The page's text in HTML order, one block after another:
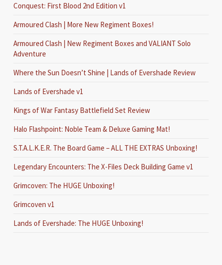
Conquest: First Blood 2nd Edition v1
Armoured Clash | More New Regiment Boxes!
Armoured Clash | New Regiment Boxes and VALIANT Solo
Adventure
Where the Sun Doesn’t Shine | Lands of Evershade Review
Lands of Evershade v1
Kings of War Fantasy Battlefield Set Review
Halo Flashpoint: Noble Team & Deluxe Gaming Mat!
S.T.A.L.K.E.R. The Board Game – ALL THE EXTRAS Unboxing!
Legendary Encounters: The X-Files Deck Building Game v1
Grimcoven: The HUGE Unboxing!
Grimcoven v1
Lands of Evershade: The HUGE Unboxing!